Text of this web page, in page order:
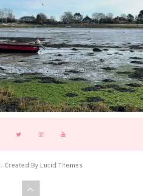
Created By Lucid Themes